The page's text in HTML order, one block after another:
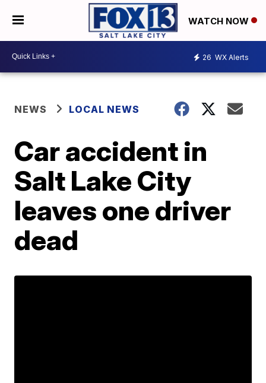
WATCH NOW
26 WX Alerts
NEWS LOCAL NEWS
Car accident in
Salt Lake City
leaves one driver
dead